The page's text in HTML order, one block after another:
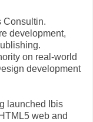
Consultin.
development,
on real-world
development
launched Ibis
web and